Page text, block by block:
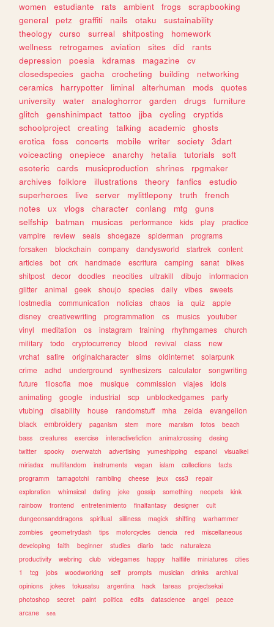
women
estudiante rats ambient frogs
scrapbooking
general
petz graffiti nails otaku
sustainability
theology
curso surreal shitposting
homework
wellness
retrogames aviation sites did
rants
depression
poesia kdramas magazine
cv
closedspecies
gacha crocheting building
networking
ceramics
harrypotter liminal alterhuman mods
quotes
university
water analoghorror garden drugs
furniture
glitch
genshinimpact tattoo jjba cycling
cryptids
schoolproject
creating talking academic
ghosts
erotica
foss concerts mobile writer society
3dart
voiceacting
onepiece anarchy hetalia tutorials
soft
esoteric
cards musicproduction shrines
rpgmaker
archives
folklore illustrations theory fanfics
estudio
superheroes
live server mylittlepony truth
french
notes
ux vlogs character conlang mtg
guns
selfship
batman musicas performance kids play
practice
vampire
review seals shoegaze spiderman
programs
forsaken
blockchain company dandysworld startrek
content
articles
bot crk handmade escritura camping sanat
bikes
shitpost
decor doodles neocities ultrakill dibujo
informacion
glitter
animal geek shoujo species daily vibes
sweets
lostmedia
communication noticias chaos ia quiz
apple
disney
creativewriting programmation cs musics
youtuber
vinyl
meditation os instagram training rhythmgames
church
military
todo cryptocurrency blood revival class
new
vrchat
satire originalcharacter sims oldinternet
solarpunk
crime
adhd underground synthesizers calculator
songwriting
future
filosofia moe musique commission viajes
idols
animating
google industrial scp unblockedgames
party
vtubing
disability house randomstuff mha zelda
evangelion
black
embroidery paganism stem more marxism fotos
beach
bass
creatures exercise interactivefiction animalcrossing
desing
twitter
spooky overwatch advertising yumeshipping espanol
visualkei
miriadax
multifandom instruments vegan islam collections
facts
programm
tamagotchi rambling cheese jeux css3
repair
exploration
whimsical dating joke gossip something neopets
kink
rainbow
frontend entretenimiento finalfantasy designer
cult
dungeonsanddragons
spiritual silliness magick shifting
warhammer
zombies
geometrydash tips motorcycles ciencia red
miscellaneous
developing
faith beginner studies diario tadc
naturaleza
productivity
webring club videgames happy halflife miniatures
cities
1
tcg jobs woodworking self prompts musician drinks
archival
opinions
jokes tokusatsu argentina hack tareas
projectsekai
photoshop
secret paint politica edits datascience angel
peace
arcane
sea